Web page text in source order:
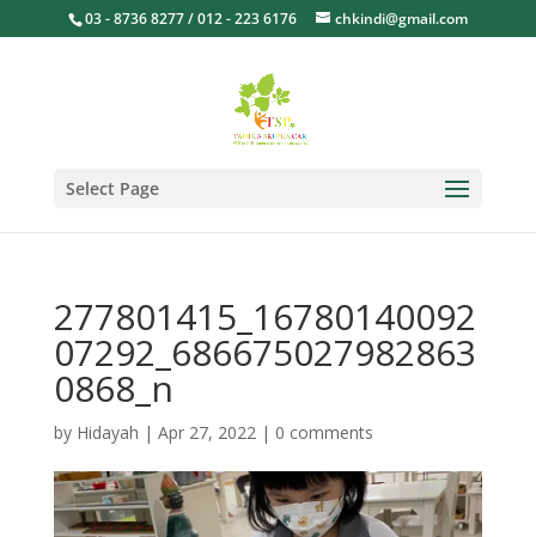
03 - 8736 8277 / 012 - 223 6176 chkindi@gmail.com
Select Page
277801415_16780140092
07292_686675027982863
0868_n
by Hidayah | Apr 27, 2022| 0 comments